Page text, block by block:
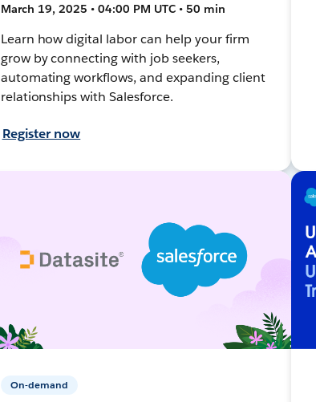
March 19, 2025 • 04:00 PM UTC • 50 min
Learn how digital labor can help your firm
grow by connecting with job seekers,
automating workflows, and expanding client
relationships with Salesforce.
Register now
On-demand